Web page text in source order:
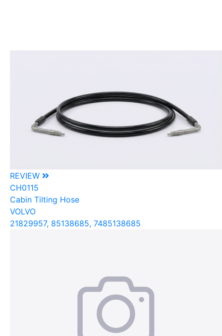
REVIEW
CH0115
Cabin Tilting Hose
VOLVO
21829957, 85138685, 7485138685